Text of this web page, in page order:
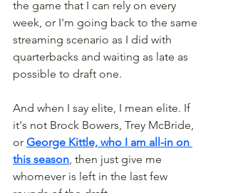
the game that I can rely on every
week, or I'm going back to the same
streaming scenario as I did with
quarterbacks and waiting as late as
possible to draft one.
And when I say elite, I mean elite. If
it's not Brock Bowers, Trey McBride,
or George Kittle, who I am all-in on
this season , then just give me
whomever is left in the last few